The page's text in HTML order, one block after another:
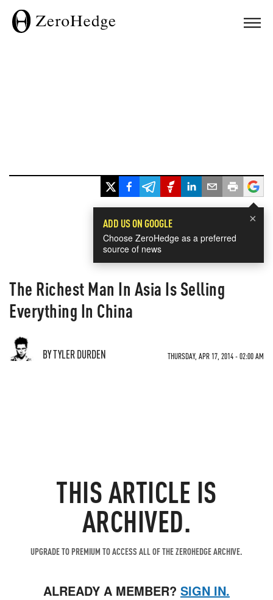
×
ADD US ON GOOGLE
Choose ZeroHedge as a preferred
source of news
The Richest Man In Asia Is Selling
Everything In China
BY TYLER DURDEN THURSDAY, APR 17, 2014 - 02:00 AM
THIS ARTICLE IS
ARCHIVED.
UPGRADE TO PREMIUM TO ACCESS ALL OF THE ZEROHEDGE ARCHIVE.
ALREADY A MEMBER? SIGN IN.